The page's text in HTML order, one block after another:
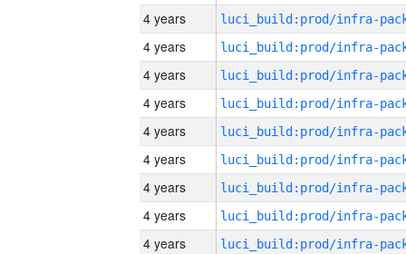
4 years
4 years
4 years
4 years
4 years
4 years
4 years
4 years
4 years